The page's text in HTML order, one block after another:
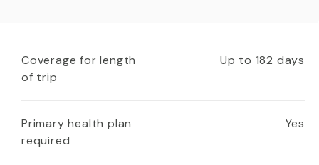
Coverage for length
of trip
Up to 182 days
Primary health plan
required
Yes